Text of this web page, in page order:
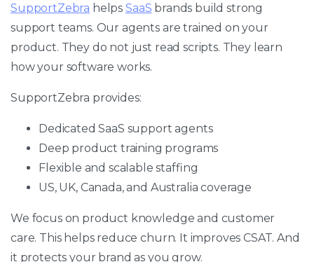
SupportZebra helps SaaS brands build strong
support teams. Our agents are trained on your
product. They do not just read scripts. They learn
how your software works.
SupportZebra provides:
Dedicated SaaS support agents
Deep product training programs
Flexible and scalable staffing
US, UK, Canada, and Australia coverage
We focus on product knowledge and customer
care. This helps reduce churn. It improves CSAT. And
it protects your brand as you grow.